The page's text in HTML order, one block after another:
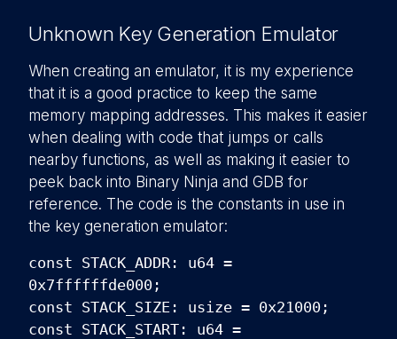
Unknown Key Generation Emulator
When creating an emulator, it is my experience
that it is a good practice to keep the same
memory mapping addresses. This makes it easier
when dealing with code that jumps or calls
nearby functions, as well as making it easier to
peek back into Binary Ninja and GDB for
reference. The code is the constants in use in
the key generation emulator:
const STACK_ADDR: u64 =
0x7ffffffde000;
const STACK_SIZE: usize = 0x21000;
const STACK_START: u64 =